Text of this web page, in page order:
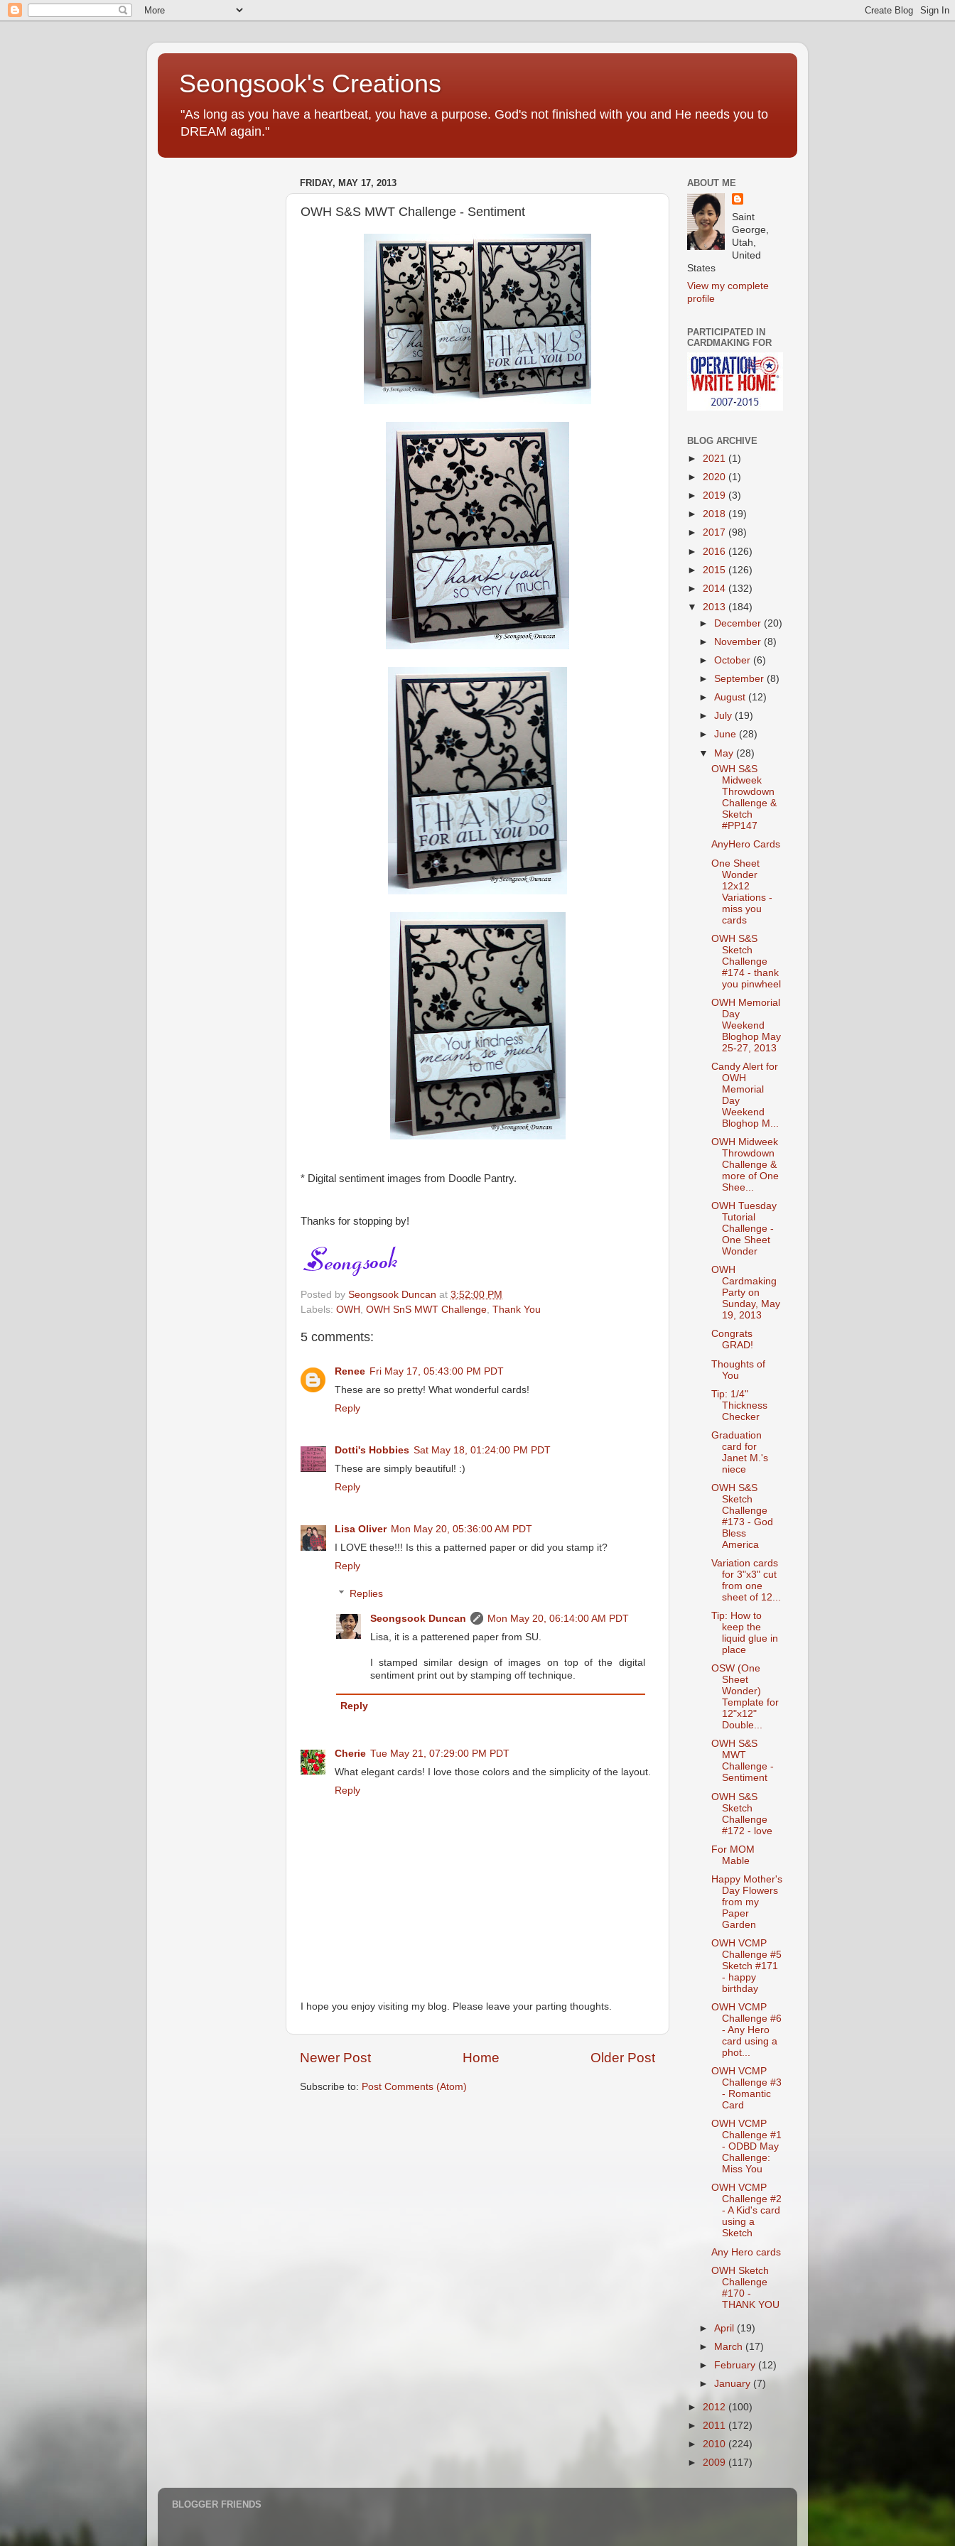
Seongsook's Creations
"As long as you have a heartbeat, you have a purpose. God's not finished with you and He needs you to
DREAM again."
FRIDAY, MAY 17, 2013
OWH S&S MWT Challenge - Sentiment
* Digital sentiment images from Doodle Pantry.
Thanks for stopping by!
Posted by Seongsook Duncan at 3:52:00 PM
Labels: OWH OWH SnS MWT Challenge Thank You
5 comments:
Renee Fri May 17, 05:43:00 PM PDT
These are so pretty! What wonderful cards!
Reply
Dotti's Hobbies Sat May 18, 01:24:00 PM PDT
These are simply beautiful! :)
Reply
Lisa Oliver Mon May 20, 05:36:00 AM PDT
I LOVE these!!! Is this a patterned paper or did you stamp it?
Reply
Replies
Seongsook Duncan
Mon May 20, 06:14:00 AM PDT
Lisa, it is a patterened paper from SU.
I stamped similar design of images on top of the digital
sentiment print out by stamping off technique.
Reply
Cherie Tue May 21, 07:29:00 PM PDT
What elegant cards! I love those colors and the simplicity of the layout.
Reply
I hope you enjoy visiting my blog. Please leave your parting thoughts.
Newer Post Older Post
Home
Subscribe to: Post Comments (Atom)
ABOUT ME
Saint
George,
Utah,
United
States
View my complete
profile
PARTICIPATED IN
CARDMAKING FOR
BLOG ARCHIVE
► 2021 (1)
► 2020 (1)
► 2019 (3)
► 2018 (19)
► 2017 (98)
► 2016 (126)
► 2015 (126)
► 2014 (132)
▼ 2013 (184)
► December (20)
►
November (8)
►October (6)
►September (8)
►August (12)
►July (19)
►June (28)
▼ May (28)
OWH S&S
Midweek
Throwdown
Challenge &
Sketch
#PP147
AnyHero Cards
One Sheet
Wonder
12x12
Variations -
miss you
cards
OWH S&S
Sketch
Challenge
#174 - thank
you pinwheel
OWH Memorial
Day
Weekend
Bloghop May
25-27, 2013
Candy Alert for
OWH
Memorial
Day
Weekend
Bloghop M...
OWH Midweek
Throwdown
Challenge &
more of One
Shee...
OWH Tuesday
Tutorial
Challenge -
One Sheet
Wonder
OWH
Cardmaking
Party on
Sunday, May
19, 2013
Congrats
GRAD!
Thoughts of
You
Tip: 1/4"
Thickness
Checker
Graduation
card for
Janet M.'s
niece
OWH S&S
Sketch
Challenge
#173 - God
Bless
America
Variation cards
for 3"x3" cut
from one
sheet of 12...
Tip: How to
keep the
liquid glue in
place
OSW (One
Sheet
Wonder)
Template for
12"x12"
Double...
OWH S&S
MWT
Challenge -
Sentiment
OWH S&S
Sketch
Challenge
#172 - love
For MOM
Mable
Happy Mother's
Day Flowers
from my
Paper
Garden
OWH VCMP
Challenge #5
Sketch #171
- happy
birthday
OWH VCMP
Challenge #6
- Any Hero
card using a
phot...
OWH VCMP
Challenge #3
- Romantic
Card
OWH VCMP
Challenge #1
- ODBD May
Challenge:
Miss You
OWH VCMP
Challenge #2
- A Kid's card
using a
Sketch
Any Hero cards
OWH Sketch
Challenge
#170 -
THANK YOU
►April (19)
► March (17)
►
February (12)
►January (7)
► 2012 (100)
► 2011 (172)
► 2010 (224)
► 2009 (117)
BLOGGER FRIENDS